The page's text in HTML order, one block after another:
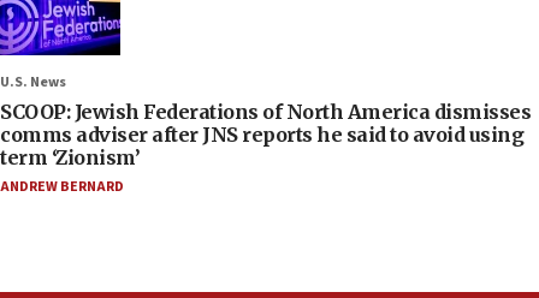
U.S. News
SCOOP: Jewish Federations of North America dismisses
comms adviser after JNS reports he said to avoid using
term ‘Zionism’
ANDREW BERNARD